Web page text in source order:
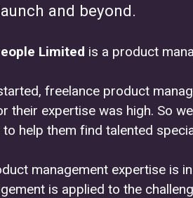
and beyond.
Limited is a product
freelance product
their expertise was high. So
help them find talented
management expertise is
is applied to the